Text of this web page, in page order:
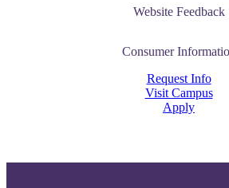
Website Feedback
Consumer
Request Info
Visit Campus
Apply